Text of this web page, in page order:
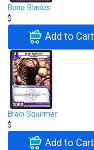
Bone Blades
$
Add to Cart
Brain Squirmer
$
Add to Cart